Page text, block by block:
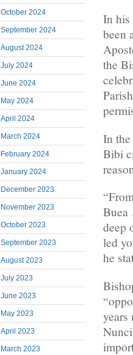
October 2024
September 2024
August 2024
July 2024
June 2024
May 2024
April 2024
March 2024
February 2024
January 2024
December 2023
November 2023
October 2023
September 2023
August 2023
July 2023
June 2023
May 2023
April 2023
March 2023
In his
been
the
In
Bibi
Buea
deep
led
he